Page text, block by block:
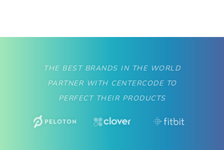
THE BEST BRANDS IN THE WORLD
PARTNER WITH CENTERCODE TO
PERFECT THEIR PRODUCTS